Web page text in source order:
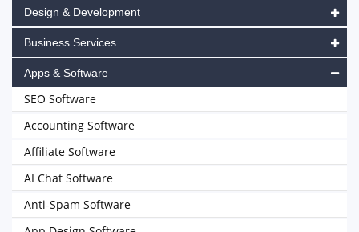
Design & Development
Business Services
Apps & Software
SEO Software
Accounting Software
Affiliate Software
AI Chat Software
Anti-Spam Software